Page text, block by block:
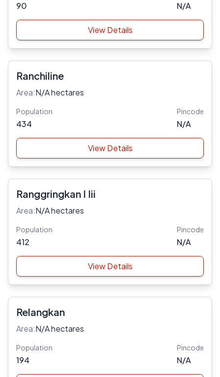
90 N/A
View Details
Ranchiline
Area:N/A hectares
Population
434
Pincode
N/A
View Details
Ranggringkan I Iii
Area:N/A hectares
Population
412
Pincode
N/A
View Details
Relangkan
Area:N/A hectares
Population
194
Pincode
N/A